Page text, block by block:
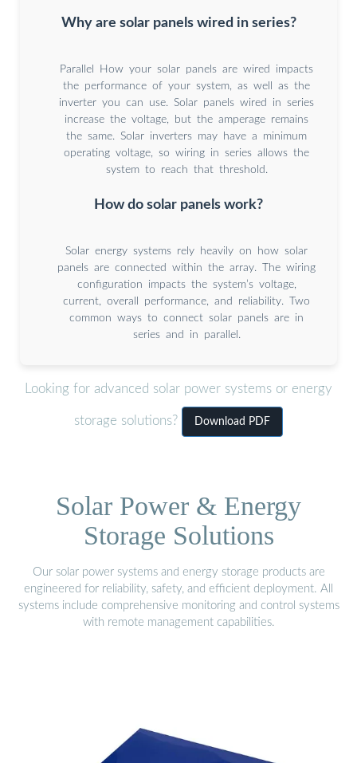
Why are solar panels wired in series?
Parallel How your solar panels are wired impacts
the performance of your system, as well as the
inverter you can use. Solar panels wired in series
increase the voltage, but the amperage remains
the same. Solar inverters may have a minimum
operating voltage, so wiring in series allows the
system to reach that threshold.
How do solar panels work?
Solar energy systems rely heavily on how solar
panels are connected within the array. The wiring
configuration impacts the system’s voltage,
current, overall performance, and reliability. Two
common ways to connect solar panels are in
series and in parallel.
Looking for advanced solar power systems or energy
storage solutions? Download PDF
Solar Power & Energy
Storage Solutions
Our solar power systems and energy storage products are
engineered for reliability, safety, and efficient deployment. All
systems include comprehensive monitoring and control systems
with remote management capabilities.